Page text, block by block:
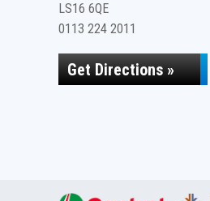
LS16 6QE
0113 224 2011
Get Directions »